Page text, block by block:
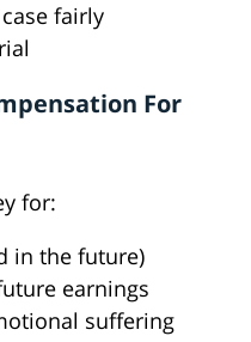
fairly
For
for:
in the future)
earnings
suffering